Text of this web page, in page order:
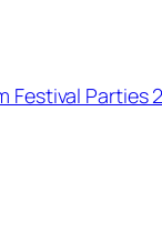
Festival Parties